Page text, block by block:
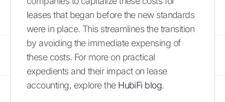
leases that began before the new standards
were in place. This streamlines the transition
by avoiding the immediate expensing of
these costs. For more on practical
expedients and their impact on lease
accounting, explore the HubiFi blog.